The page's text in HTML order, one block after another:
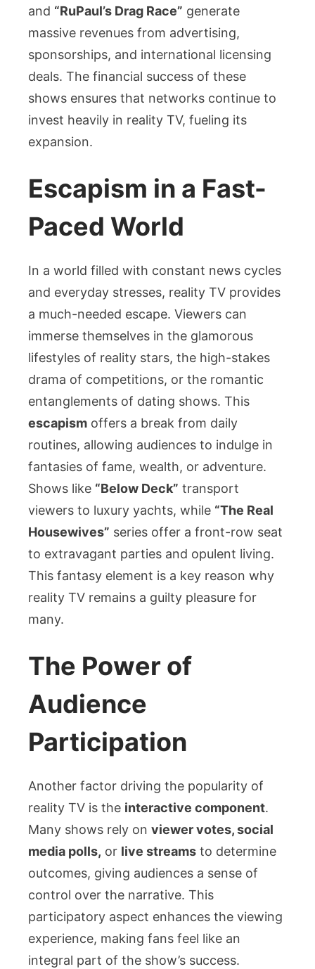
and “RuPaul’s Drag Race” generate
massive revenues from advertising,
sponsorships, and international licensing
deals. The financial success of these
shows ensures that networks continue to
invest heavily in reality TV, fueling its
expansion.
Escapism in a Fast-
Paced World
In a world filled with constant news cycles
and everyday stresses, reality TV provides
a much-needed escape. Viewers can
immerse themselves in the glamorous
lifestyles of reality stars, the high-stakes
drama of competitions, or the romantic
entanglements of dating shows. This
escapism offers a break from daily
routines, allowing audiences to indulge in
fantasies of fame, wealth, or adventure.
Shows like “Below Deck” transport
viewers to luxury yachts, while “The Real
Housewives” series offer a front-row seat
to extravagant parties and opulent living.
This fantasy element is a key reason why
reality TV remains a guilty pleasure for
many.
The Power of
Audience
Participation
Another factor driving the popularity of
reality TV is the interactive component.
Many shows rely on viewer votes, social
media polls, or live streams to determine
outcomes, giving audiences a sense of
control over the narrative. This
participatory aspect enhances the viewing
experience, making fans feel like an
integral part of the show’s success.